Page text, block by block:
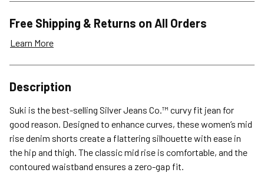
Free Shipping & Returns on All Orders
Learn More
Expedited (2-3 Bus. Days) - $9.95
Free Return Policy
Unwashed, unworn items with original tags attached
purchased from silverjeans.com may be returned at no charge
Description
Suki is the best-selling Silver Jeans Co.™ curvy fit jean for
good reason. Designed to enhance curves, these women’s mid
rise denim shorts create a flattering silhouette with ease in
the hip and thigh. The classic mid rise is comfortable, and the
contoured waistband ensures a zero-gap fit.